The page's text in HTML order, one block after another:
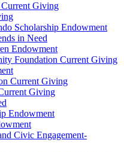
Giving
Scholarship Endowment
in Need
Endowment
Foundation Current Giving
Current Giving
Giving
Endowment
Civic Engagement-